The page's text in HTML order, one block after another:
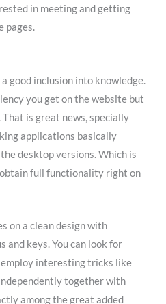
in meeting and getting
pages.
good inclusion into knowledge.
you get on the website but
is great news, specially
applications basically
desktop versions. Which is
full functionality right on
on a clean design with
and keys. You can look for
interesting tricks like
together with
among the great added